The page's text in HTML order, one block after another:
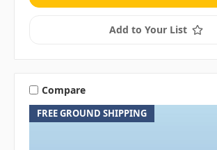
Add to Your List
FREE GROUND SHIPPING
Compare